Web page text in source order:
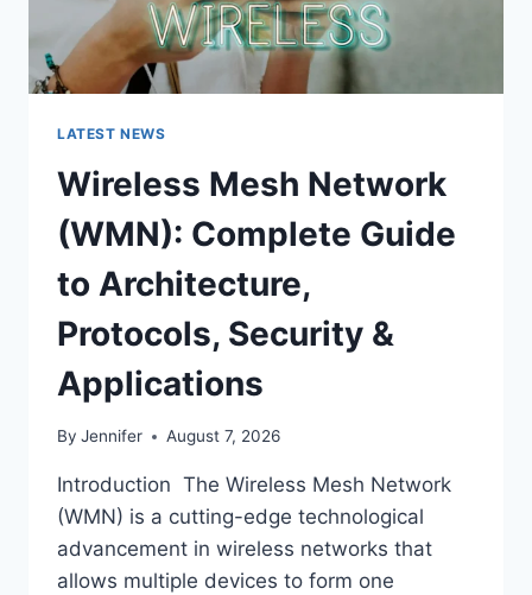
LATEST NEWS
Wireless Mesh Network
(WMN): Complete Guide
to Architecture,
Protocols, Security &
Applications
By Jennifer August 7, 2026
Introduction The Wireless Mesh Network
(WMN) is a cutting-edge technological
advancement in wireless networks that
allows multiple devices to form one